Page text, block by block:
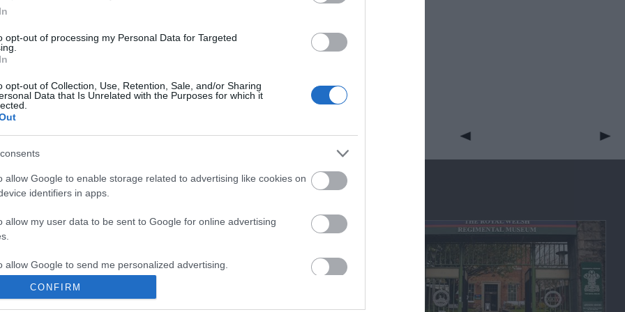
opt-out of processing my Personal Data for Targeted
opt-out of Collection, Use, Retention, Sale, and/or Sharing
Data that Is Unrelated with the Purposes for which it
allow Google to enable storage related to advertising like cookies on
identifiers in apps.
allow my user data to be sent to Google for online advertising
allow Google to send me personalized advertising.
allow Google to enable storage related to analytics like cookies on
CONFIRM
for more information
Accommodation